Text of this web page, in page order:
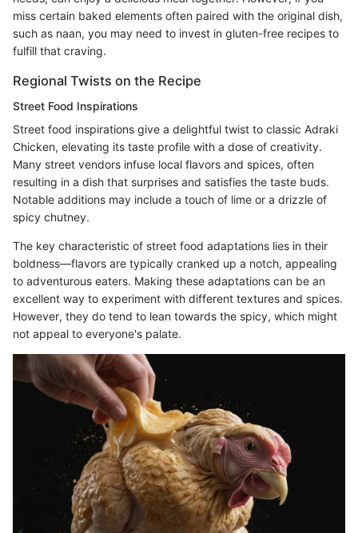
miss certain baked elements often paired with the original dish,
such as naan, you may need to invest in gluten-free recipes to
fulfill that craving.
Regional Twists on the Recipe
Street Food Inspirations
Street food inspirations give a delightful twist to classic Adraki
Chicken, elevating its taste profile with a dose of creativity.
Many street vendors infuse local flavors and spices, often
resulting in a dish that surprises and satisfies the taste buds.
Notable additions may include a touch of lime or a drizzle of
spicy chutney.
The key characteristic of street food adaptations lies in their
boldness—flavors are typically cranked up a notch, appealing
to adventurous eaters. Making these adaptations can be an
excellent way to experiment with different textures and spices.
However, they do tend to lean towards the spicy, which might
not appeal to everyone's palate.